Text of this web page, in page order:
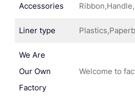
Accessories
Liner type
We Are
Our Own
Factory
Welcome to